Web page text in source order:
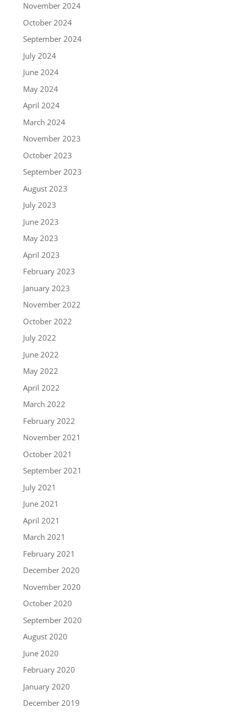
November 2024
October 2024
September 2024
July 2024
June 2024
May 2024
April 2024
March 2024
November 2023
October 2023
September 2023
August 2023
July 2023
June 2023
May 2023
April 2023
February 2023
January 2023
November 2022
October 2022
July 2022
June 2022
May 2022
April 2022
March 2022
February 2022
November 2021
October 2021
September 2021
July 2021
June 2021
April 2021
March 2021
February 2021
December 2020
November 2020
October 2020
September 2020
August 2020
June 2020
February 2020
January 2020
December 2019